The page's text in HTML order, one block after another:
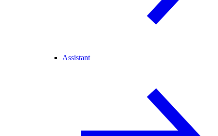
Assistant